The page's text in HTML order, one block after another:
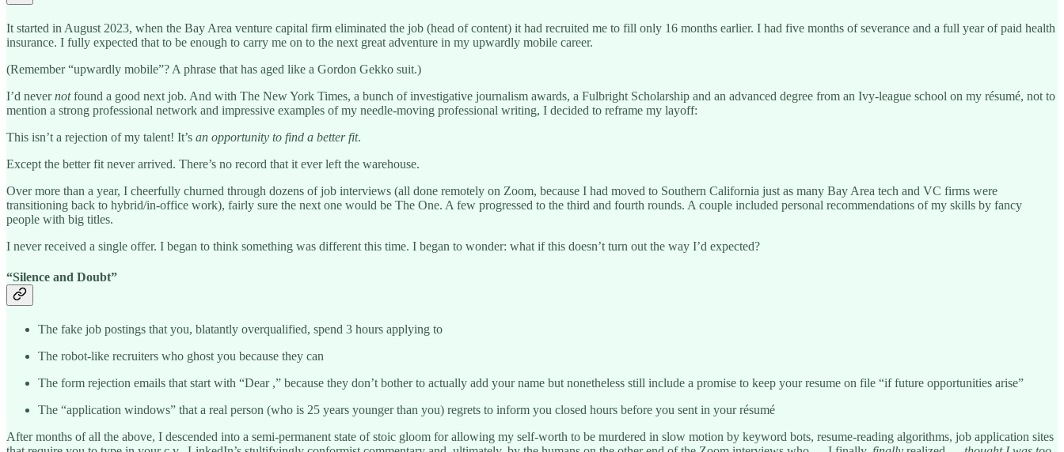
It started in August 2023, when the Bay Area venture capital firm eliminated the job (head of content) it had recruited me to fill only 16 months earlier. I had five months of severance and a full year of paid health
insurance. I fully expected that to be enough to carry me on to the next great adventure in my upwardly mobile career.
(Remember “upwardly mobile”? A phrase that has aged like a Gordon Gekko suit.)
I’d nevernotfound a good next job. And with The New York Times, a bunch of investigative journalism awards, a Fulbright Scholarship and an advanced degree from an Ivy-league school on my résumé, not to
mention a strong professional network and impressive examples of my needle-moving professional writing, I decided to reframe my layoff:
This isn’t a rejection of my talent! It’s an opportunity to find a better fit.
Except the better fit never arrived. There’s no record that it ever left the warehouse.
Over more than a year, I cheerfully churned through dozens of job interviews (all done remotely on Zoom, because I had moved to Southern California just as many Bay Area tech and VC firms were
transitioning back to hybrid/in-office work), fairly sure the next one would be The One. A few progressed to the third and fourth rounds. A couple included personal recommendations of my skills by fancy
people with big titles.
I never received a single offer. I began to think something was different this time. I began to wonder: what if this doesn’t turn out the way I’d expected?
“Silence and Doubt”
The fake job postings that you, blatantly overqualified, spend 3 hours applying to
The robot-like recruiters who ghost you because they can
The form rejection emails that start with “Dear ,” because they don’t bother to actually add your name but nonetheless still include a promise to keep your resume on file “if future opportunities arise”
The “application windows” that a real person (who is 25 years younger than you) regrets to inform you closed hours before you sent in your résumé
After months of all the above, I descended into a semi-permanent state of stoic gloom for allowing my self-worth to be murdered in slow motion by keyword bots, resume-reading algorithms, job application sites